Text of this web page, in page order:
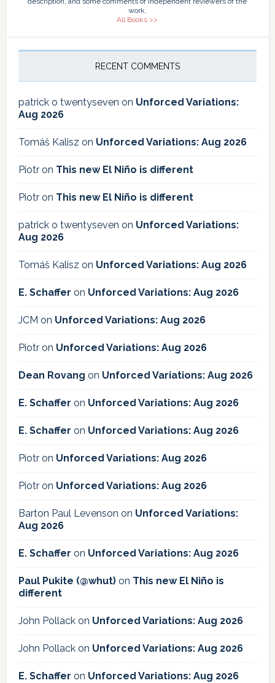
work.
All Books >>
RECENT COMMENTS
patrick o twentyseven on Unforced Variations:
Aug 2026
Tomáš Kalisz on Unforced Variations: Aug 2026
Piotron This new El Niño is different
Piotron This new El Niño is different
patrick o twentyseven on Unforced Variations:
Aug 2026
Tomáš Kalisz on Unforced Variations: Aug 2026
E. Schaffer on Unforced Variations: Aug 2026
JCM on Unforced Variations: Aug 2026
Piotron Unforced Variations: Aug 2026
Dean Rovang on Unforced Variations: Aug 2026
E. Schaffer on Unforced Variations: Aug 2026
E. Schaffer on Unforced Variations: Aug 2026
Piotron Unforced Variations: Aug 2026
Piotron Unforced Variations: Aug 2026
Barton Paul Levenson on Unforced Variations:
Aug 2026
E. Schaffer on Unforced Variations: Aug 2026
Paul Pukite (@whut)on This new El Niño is
different
John Pollackon Unforced Variations: Aug 2026
John Pollackon Unforced Variations: Aug 2026
E. Schaffer on Unforced Variations: Aug 2026